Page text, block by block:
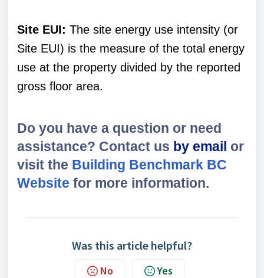
Site EUI: The site energy use intensity (or
Site EUI) is the measure of the total energy
use at the property divided by the reported
gross floor area.
Do you have a question or need
assistance? Contact us by email or
visit the Building Benchmark BC
Website for more information.
Was this article helpful?
No Yes